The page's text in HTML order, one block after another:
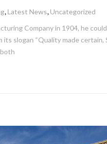
, Latest News, Uncategorized
Company in 1904, he
its slogan “Quality made